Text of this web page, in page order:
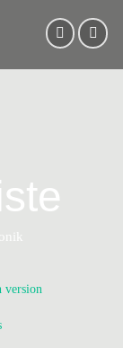
version